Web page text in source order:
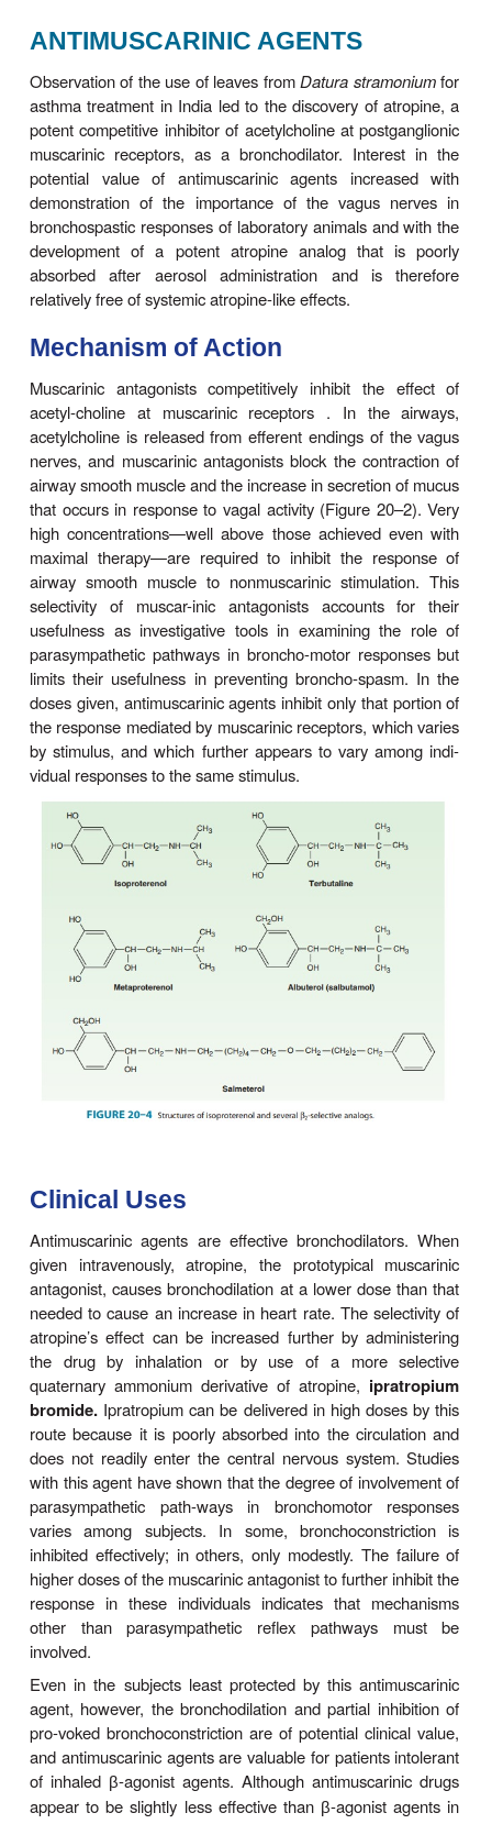
ANTIMUSCARINIC AGENTS
Observation of the use of leaves fromDatura
asthma treatment in India led to the discovery of
potent competitive inhibitor of acetylcholine at
muscarinic receptors, as a bronchodilator.
potential value of antimuscarinic agents
demonstration of the importance of the vagus
bronchospastic responses of laboratory animals
development of a potent atropine analog that
absorbed after aerosol administration and is
relatively free of systemic atropine-like effects.
Mechanism of Action
Muscarinic antagonists competitively inhibit
acetyl-choline at muscarinic receptors . In
acetylcholine is released from efferent endings of
nerves, and muscarinic antagonists block the
airway smooth muscle and the increase in
that occurs in response to vagal activity (Figure
high concentrations—well above those achieved
maximal therapy—are required to inhibit the
selectivity of muscar-inic antagonists
usefulness as investigative tools in examining
parasympathetic pathways in broncho-motor
limits their usefulness in preventing broncho-
the response mediated by muscarinic receptors,
vidual responses to the same stimulus.
Clinical Uses